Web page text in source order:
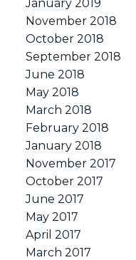
January 2019
November 2018
October 2018
September 2018
June 2018
May 2018
March 2018
February 2018
January 2018
November 2017
October 2017
June 2017
May 2017
April 2017
March 2017